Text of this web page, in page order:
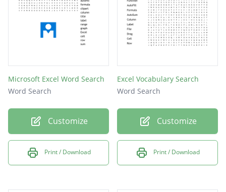
Microsoft Excel Word Search
Word Search
Customize
Print / Download
Excel Vocabulary Search
Word Search
Customize
Print / Download